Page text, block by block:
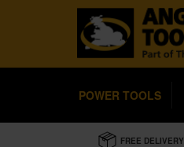
POWER TOOLS
FREE DELIVERY